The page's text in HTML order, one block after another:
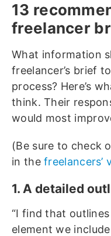
13
freelancer
What information
freelancer’s brief
process? Here’s
think. Their
would most
(Be sure to check
in thefreelancers’
1. A detailed
“I find that
element we